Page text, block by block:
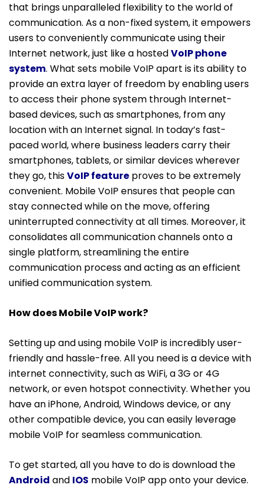
that brings unparalleled flexibility to the world of
communication. As a non-fixed system, it empowers
users to conveniently communicate using their
Internet network, just like a hostedVoIP phone
system. What sets mobile VoIP apart is its ability to
provide an extra layer of freedom by enabling users
to access their phone system through Internet-
based devices, such as smartphones, from any
location with an Internet signal. In today’s fast-
paced world, where business leaders carry their
smartphones, tablets, or similar devices wherever
they go, thisVoIP feature proves to be extremely
convenient. Mobile VoIP ensures that people can
stay connected while on the move, offering
uninterrupted connectivity at all times. Moreover, it
consolidates all communication channels onto a
single platform, streamlining the entire
communication process and acting as an efficient
unified communication system.
How does Mobile VoIP work?
Setting up and using mobile VoIP is incredibly user-
friendly and hassle-free. All you need is a device with
internet connectivity, such as WiFi, a 3G or 4G
network, or even hotspot connectivity. Whether you
have an iPhone, Android, Windows device, or any
other compatible device, you can easily leverage
mobile VoIP for seamless communication.
To get started, all you have to do is download the
Android and IOS mobile VoIP app onto your device.